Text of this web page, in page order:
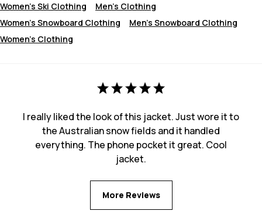
Women's Ski Clothing
Men's Clothing
Women's Snowboard Clothing
Men's Snowboard Clothing
Women's Clothing
I really liked the look of this jacket. Just wore it to
the Australian snow fields and it handled
everything. The phone pocket it great. Cool
jacket.
More Reviews